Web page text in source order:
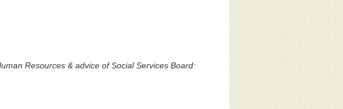
Resources & advice of Social Services Board: